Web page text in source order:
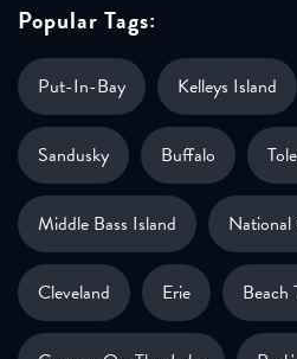
Popular Tags:
Put-In-Bay Kelleys Island
Sandusky Buffalo
Middle Bass Island
Cleveland Erie Beach